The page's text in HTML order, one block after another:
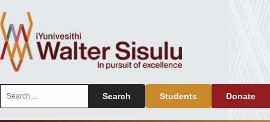
Search Students Donate